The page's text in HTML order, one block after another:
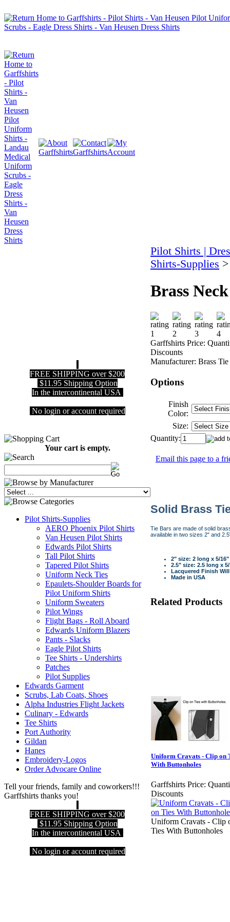
FREE SHIPPING over $200
$11.95 Shipping Option
In the intercontinental USA
No login or account required
Your cart is empty.
Pilot Shirts-Supplies
AERO Phoenix Pilot Shirts
Van Heusen Pilot Shirts
Edwards Pilot Shirts
Tall Pilot Shirts
Tapered Pilot Shirts
Uniform Neck Ties
Epaulets-Shoulder Boards for
Pilot Uniform Shirts
Uniform Sweaters
Pilot Wings
Flight Bags - Roll Aboard
Edwards Uniform Blazers
Pants - Slacks
Eagle Pilot Shirts
Tee Shirts - Undershirts
Patches
Pilot Supplies
Edwards Garment
Scrubs, Lab Coats, Shoes
Alpha Industries Flight Jackets
Culinary - Edwards
Tee Shirts
Port Authority
Gildan
Hanes
Embroidery-Logos
Order Advocare Online
Tell your friends, family and coworkers!!!
Garffshirts thanks you!
FREE SHIPPING over $200
$11.95 Shipping Option
In the intercontinental USA
No login or account required
Pilot Shirts |
Shirts-Supplies
Brass
Garffshirts Price:
Discounts
Manufacturer: Brass
Options
Finish
Color:
Size:
Quantity:
Email this page to a
Solid Brass
Tie Bars are made of solid
available in two sizes 2" and
2" size: 2 long x 5/
2.5" size: 2.5 long x
Lacquered Finish
Made in USA
Related Products
Uniform Cravats - Clip on
With Buttonholes
Garffshirts Price:
Discounts
Uniform Cravats - Clip
Ties With Buttonholes